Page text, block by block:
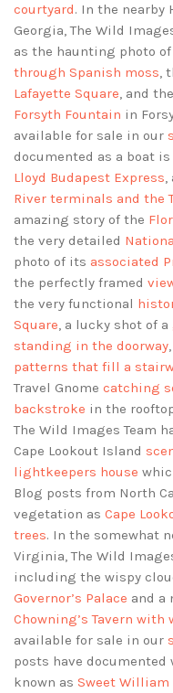
courtyard. In the nearby
Georgia, The Wild
as the haunting photo of
through Spanish moss,
Lafayette Square, and the
Forsyth Fountain in
available for sale in our
documented as a boat
Lloyd Budapest Express,
River terminals and the
amazing story of the
the very detailed
photo of its associated
the perfectly framed
the very functional
Square, a lucky shot of a
standing in the doorway
patterns that fill a
Travel Gnome catching
backstroke in the
The Wild Images Team
Cape Lookout Island
lightkeepers house
Blog posts from North
vegetation as Cape
trees. In the somewhat
Virginia, The Wild
including the wispy
Governor’s Palace and a
Chowning’s Tavern with
available for sale in our
posts have
known as Sweet William